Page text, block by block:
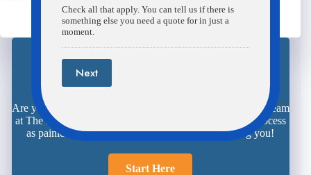
Request Your Quote Here
Are you ready to save time, aggravation, and money? The team
at The Insurance Center is here and ready to make the process
as painless as possible. We look forward to meeting you!
Start Here
Check all that apply. You can tell us if there is
something else you need a quote for in just a
moment.
Next